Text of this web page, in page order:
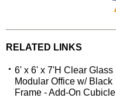
RELATED LINKS
6' x 6' x 7'H Clear Glass
Modular Office w/ Black
Frame - Add-On Cubicle